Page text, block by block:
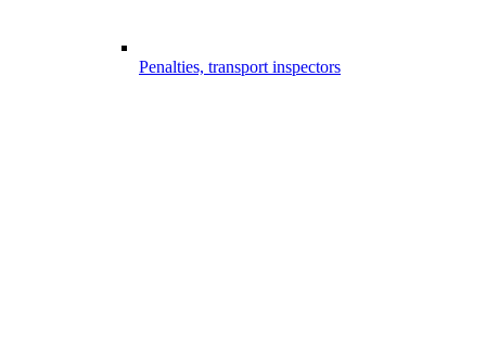
Penalties, transport inspectors